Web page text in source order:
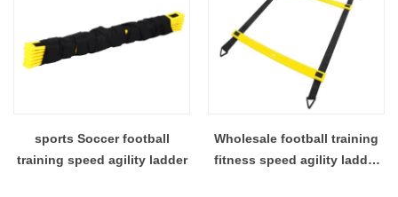
sports Soccer football
training speed agility ladder
Wholesale football training
fitness speed agility ladder